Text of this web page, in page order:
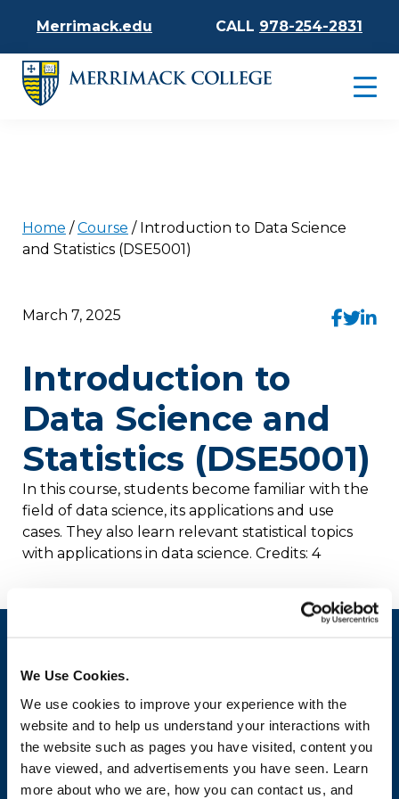
We Use Cookies.
We use cookies to improve your experience with the
website and to help us understand your interactions with
the website such as pages you have visited, content you
have viewed, and advertisements you have seen. Learn
more about who we are, how you can contact us, and
Merrimack.edu CALL 978-254-2831
Home /Course / Introduction to Data Science
and Statistics (DSE5001)
Introduction to
Data Science and
Statistics (DSE5001)
March 7, 2025
In this course, students become familiar with the
field of data science, its applications and use
cases. They also learn relevant statistical topics
with applications in data science. Credits: 4